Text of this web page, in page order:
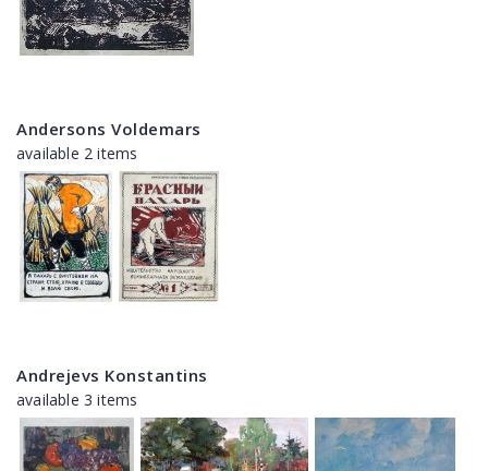
Andersons Voldemars
available 2 items
Andrejevs Konstantins
available 3 items